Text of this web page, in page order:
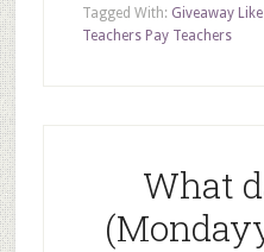
Tagged With: Giveaway
Teachers Pay Teachers
What